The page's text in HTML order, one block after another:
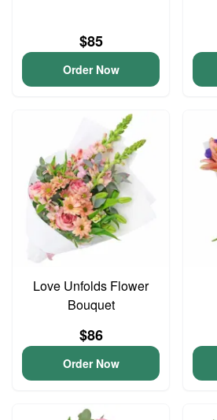
$85
Order Now
Love Unfolds Flower
Bouquet
$86
Order Now